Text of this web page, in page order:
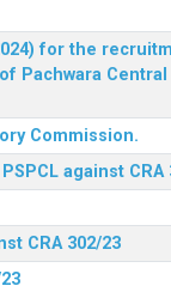
for the
Central
Commission.
against CRA
CRA 302/23